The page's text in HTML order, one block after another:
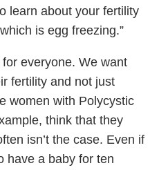
learn about your fertility
is egg freezing.”
everyone. We want
fertility and not just
women with Polycystic
think that they
isn’t the case. Even if
have a baby for ten